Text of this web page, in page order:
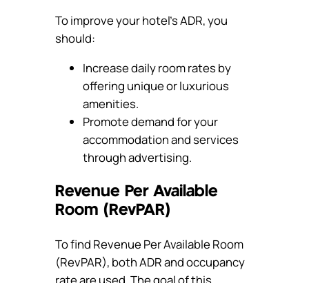
To improve your hotel’s ADR, you
should:
Increase daily room rates by
offering unique or luxurious
amenities.
Promote demand for your
accommodation and services
through advertising.
Revenue Per Available
Room (RevPAR)
To find Revenue Per Available Room
(RevPAR), both ADR and occupancy
rate are used. The goal of this